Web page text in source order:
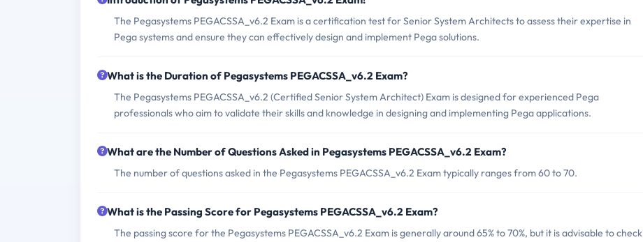
The Pegasystems PEGACSSA_v6.2 Exam is a certification test for Senior System Architects to assess their expertise in
Pega systems and ensure they can effectively design and implement Pega solutions.
What is the Duration of Pegasystems PEGACSSA_v6.2 Exam?
The Pegasystems PEGACSSA_v6.2 (Certified Senior System Architect) Exam is designed for experienced Pega
professionals who aim to validate their skills and knowledge in designing and implementing Pega applications.
What are the Number of Questions Asked in Pegasystems PEGACSSA_v6.2 Exam?
The number of questions asked in the Pegasystems PEGACSSA_v6.2 Exam typically ranges from 60 to 70.
What is the Passing Score for Pegasystems PEGACSSA_v6.2 Exam?
The passing score for the Pegasystems PEGACSSA_v6.2 Exam is generally around 65% to 70%, but it is advisable to check